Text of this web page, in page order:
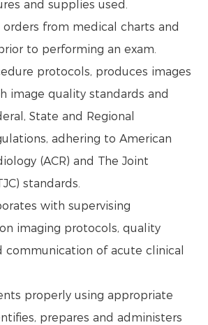
and supplies used.
orders from medical charts and
to performing an exam.
protocols, produces images
image quality standards and
State and Regional
adhering to American
(ACR) and The Joint
standards.
with supervising
imaging protocols, quality
communication of acute clinical
properly using appropriate
prepares and administers